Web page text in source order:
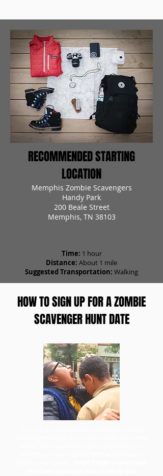
RECOMMENDED STARTING
LOCATION
Memphis Zombie Scavengers
Handy Park
200 Beale Street
Memphis, TN 38103
Time: 1 hour
Distance: About 1 mile
Suggested Transportation: Walking
HOW TO SIGN UP FOR A ZOMBIE
SCAVENGER HUNT DATE